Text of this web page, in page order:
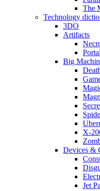
The
Technology
3DO
Artifacts
Big
X-
Devices &
Jet